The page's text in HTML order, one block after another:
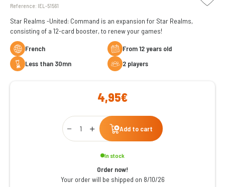
Reference: IEL-51561
Star Realms -United: Command is an expansion for Star Realms,
consisting of a 12-card booster, to renew your games!
French
From 12 years old
less than 30mn
2 players
4,95€
Qty
Add to cart
In stock
Order now!
Your order will be shipped on 8/10/26